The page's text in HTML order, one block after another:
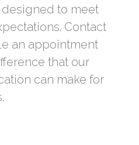
to meet
Contact
an appointment
that our
can make for